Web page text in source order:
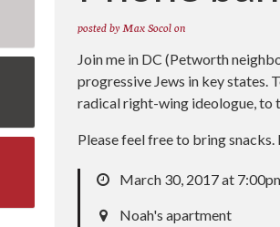
posted by Max Socolon
Join me in DC (Petworth
progressive Jews in key states.
radical right-wing ideologue, to
Please feel free to bring
March 30, 2017 at
Noah's apartment